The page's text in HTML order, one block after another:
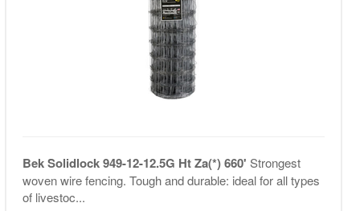
Bek Solidlock 949-12-12.5G Ht Za(*) 660' Strongest
woven wire fencing. Tough and durable: ideal for all types
of livestoc...